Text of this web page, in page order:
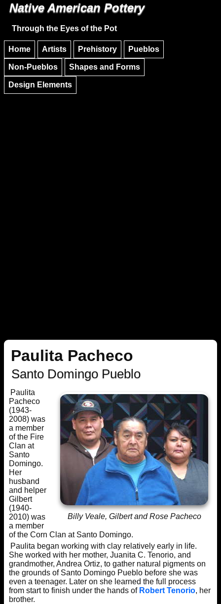
Skip to main content
Native American Pottery
Through the Eyes of the Pot
Home Artists Prehistory Pueblos
Non-Pueblos Shapes and Forms
Design Elements
Paulita Pacheco
Santo Domingo Pueblo
Billy Veale, Gilbert and Rose Pacheco
Paulita
Pacheco
(1943-
2008) was
a member
of the Fire
Clan at
Santo
Domingo.
Her
husband
and helper
Gilbert
(1940-
2010) was
a member
of the Corn Clan at Santo Domingo.
Paulita began working with clay relatively early in life.
She worked with her mother, Juanita C. Tenorio, and
grandmother, Andrea Ortiz, to gather natural pigments on
the grounds of Santo Domingo Pueblo before she was
even a teenager. Later on she learned the full process
from start to finish under the hands of Robert Tenorio, her
brother.